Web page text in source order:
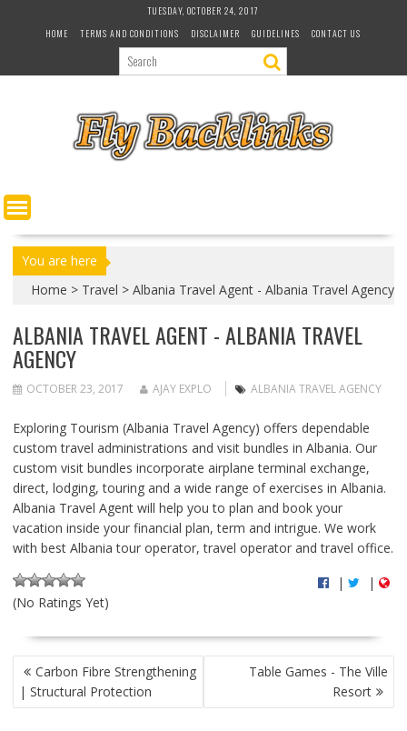
TUESDAY, OCTOBER 24, 2017
HOME
TERMS AND CONDITIONS DISCLAIMER GUIDELINES CONTACT US
You are here
Home > Travel > Albania Travel Agent - Albania Travel Agency
ALBANIA TRAVEL AGENT - ALBANIA TRAVEL
AGENCY
OCTOBER 23, 2017 AJAY EXPLO ALBANIA TRAVEL AGENCY
Exploring Tourism (Albania Travel Agency) offers dependable
custom travel administrations and visit bundles in Albania. Our
custom visit bundles incorporate airplane terminal exchange,
direct, lodging, touring and a wide range of exercises in Albania.
Albania Travel Agent will help you to plan and book your
vacation inside your financial plan, term and intrigue. We work
with best Albania tour operator, travel operator and travel office.
(No Ratings Yet)
| |
P
O
S
Carbon Fibre Strengthening
| Structural Protection
Table Games - The Ville
Resort